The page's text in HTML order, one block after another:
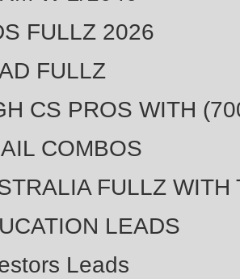
FULLZ 2026
FULLZ
CS PROS WITH
COMBOS
FULLZ WITH
LEADS
Leads